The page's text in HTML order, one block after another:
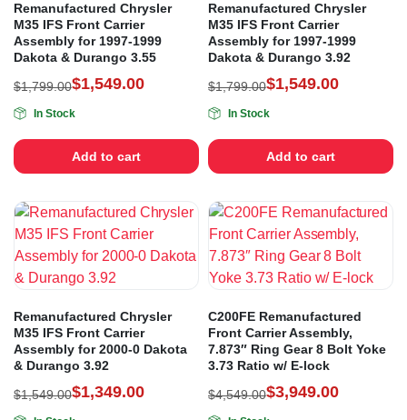
Remanufactured Chrysler
M35 IFS Front Carrier
Assembly for 1997-1999
Dakota & Durango 3.55
$1,799.00$1,549.00
In Stock
Add to cart
Remanufactured Chrysler
M35 IFS Front Carrier
Assembly for 1997-1999
Dakota & Durango 3.92
$1,799.00$1,549.00
In Stock
Add to cart
Remanufactured Chrysler
M35 IFS Front Carrier
Assembly for 2000-0 Dakota
& Durango 3.92
$1,549.00$1,349.00
C200FE Remanufactured
Front Carrier Assembly,
7.873″ Ring Gear 8 Bolt Yoke
3.73 Ratio w/ E-lock
$4,549.00$3,949.00